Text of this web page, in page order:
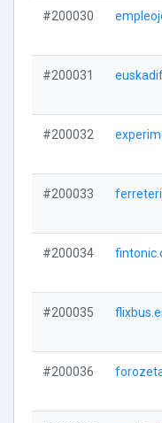
#200030
#200031
#200032
#200033
#200034
#200035
#200036